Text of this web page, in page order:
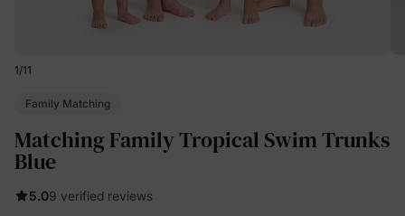
1/11
Family Matching
Matching Family Tropical Swim Trunks
Blue
5.09 verified reviews